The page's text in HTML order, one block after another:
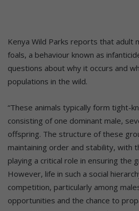
Kenya Wild Parks reports that adult
foals, a behaviour known as
questions about why it occurs and
populations in the wild.
“These animals typically form tight-
consisting of one dominant male,
offspring. The structure of these
maintaining order and stability, with
playing a critical role in ensuring the
However, life in such a social
competition, particularly among
opportunities and the chance to